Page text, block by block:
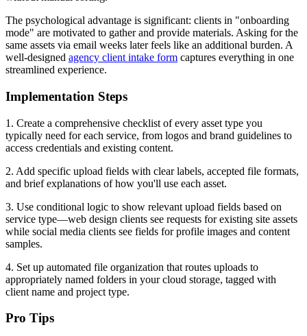
The psychological advantage is significant: clients in "onboarding
mode" are motivated to gather and provide materials. Asking for the
same assets via email weeks later feels like an additional burden. A
well-designed agency client intake form captures everything in one
streamlined experience.
Implementation Steps
1. Create a comprehensive checklist of every asset type you
typically need for each service, from logos and brand guidelines to
access credentials and existing content.
2. Add specific upload fields with clear labels, accepted file formats,
and brief explanations of how you'll use each asset.
3. Use conditional logic to show relevant upload fields based on
service type—web design clients see requests for existing site assets
while social media clients see fields for profile images and content
samples.
4. Set up automated file organization that routes uploads to
appropriately named folders in your cloud storage, tagged with
client name and project type.
Pro Tips